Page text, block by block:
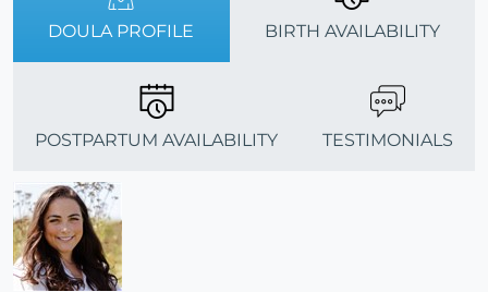
DOULA PROFILE BIRTH AVAILABILITY
POSTPARTUM AVAILABILITY TESTIMONIALS